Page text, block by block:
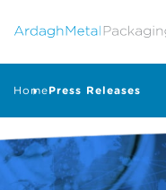
HomePress Releases